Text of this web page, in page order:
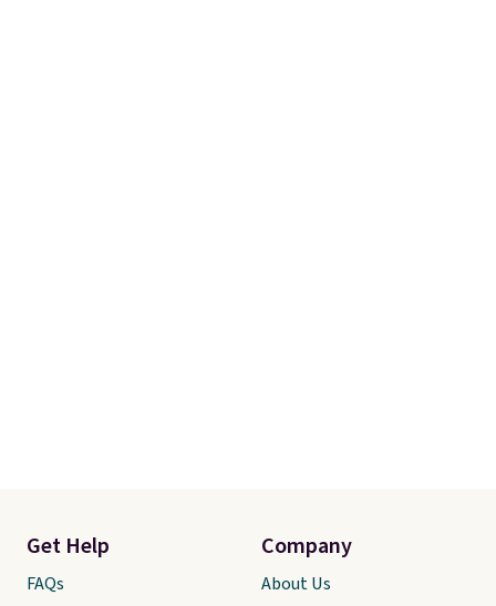
Get Help
FAQs
Company
About Us